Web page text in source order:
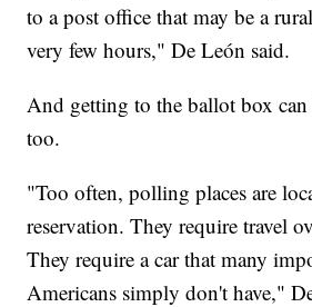
to a post office that may be a
very few hours," De León said.
And getting to the ballot box can
too.
"Too often, polling places are
reservation. They require travel
They require a car that many
Americans simply don't have,"